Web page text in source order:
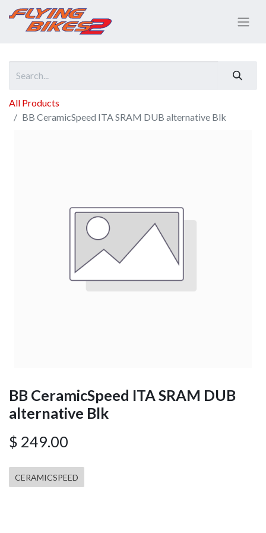
All Products
BB CeramicSpeed ITA SRAM DUB alternative Blk
BB CeramicSpeed ITA SRAM DUB
alternative Blk
$ 249.00
CERAMICSPEED